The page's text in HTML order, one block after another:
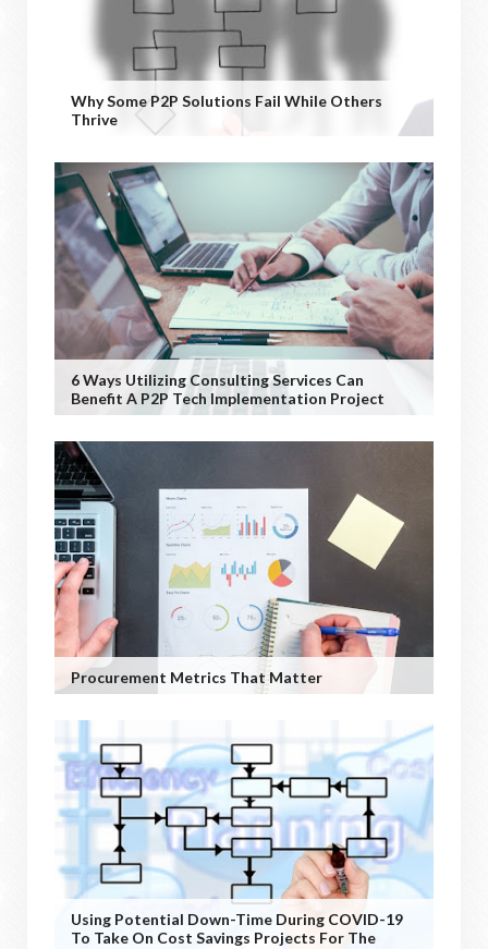
Why Some P2P Solutions Fail While Others
Thrive
6 Ways Utilizing Consulting Services Can
Benefit A P2P Tech Implementation Project
Procurement Metrics That Matter
Using Potential Down-Time During COVID-19
To Take On Cost Savings Projects For The